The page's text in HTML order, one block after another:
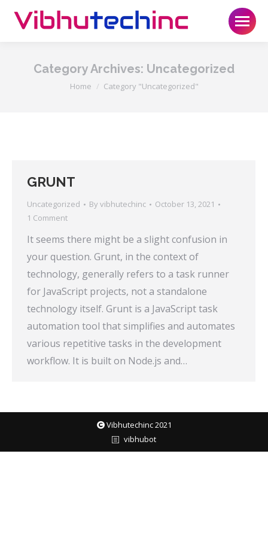
Category Archives: Uncategorized
You are here:
Home Category "Uncategorized"
GRUNT
Uncategorized By vibhutechinc
October 13, 2021
1 Comment
It seems there might be a slight confusion in
your question. Grunt, in the context of
technology, generally refers to a task runner
for JavaScript projects, not a standalone
technology itself. Grunt is a JavaScript task
automation tool that simplifies and automates
various repetitive tasks in the development
workflow. It is built on Node.js and…
Vibhutechinc 2021
vibhubot